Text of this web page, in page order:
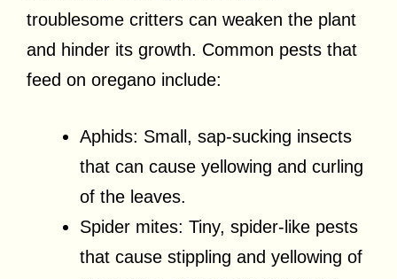
troublesome critters can weaken the plant
and hinder its growth. Common pests that
feed on oregano include:
Aphids: Small, sap-sucking insects
that can cause yellowing and curling
of the leaves.
Spider mites: Tiny, spider-like pests
that cause stippling and yellowing of